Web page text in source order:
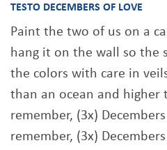
TESTO DECEMBERS OF LOVE
Paint the two of us on a
hang it on the wall so the
the colors with care in
than an ocean and higher
remember, (3x)
remember, (3x)